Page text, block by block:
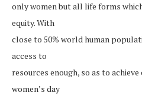
only women but all life forms
equity. With
close to 50% world human
access to
resources enough, so as to
women’s day